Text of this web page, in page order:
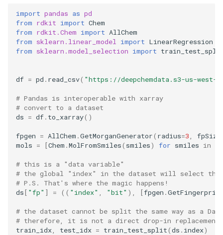
import pandas as pd
from rdkit import Chem
from rdkit.Chem import AllChem
from sklearn.linear_model import LinearRegression
from sklearn.model_selection import
df = pd . read_csv( "https://deepchemdata.s3-us-west-
# Pandas is interoperable with xarray
# convert to a dataset
ds = df. to_xarray()
fpgen = AllChem .GetMorganGenerator( radius=3 fpSize
mols = [Chem .MolFromSmiles( smiles) for smiles in
# this is a "data variable"
# the global "index" in the dataset will select the
# P.S. That's where the magic happens!
ds[ "fp" ] = (( "index" "bit" ), [fpgen .
# the dataset cannot be split the same way as a
# therefore, it is not a direct drop-in replacement
train_idx
test_idx = train_test_split(ds . index)